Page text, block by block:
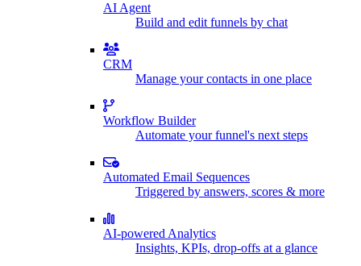
AI Agent
Build and edit funnels by chat
CRM
Manage your contacts in one place
Workflow Builder
Automate your funnel's next steps
Automated Email Sequences
Triggered by answers, scores & more
AI-powered Analytics
Insights, KPIs, drop-offs at a glance